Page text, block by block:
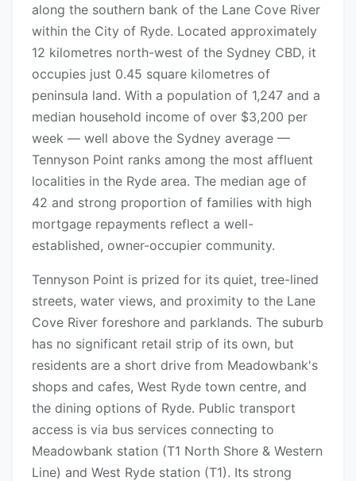
along the southern bank of the Lane Cove River
within the City of Ryde. Located approximately
12 kilometres north-west of the Sydney CBD, it
occupies just 0.45 square kilometres of
peninsula land. With a population of 1,247 and a
median household income of over $3,200 per
week — well above the Sydney average —
Tennyson Point ranks among the most affluent
localities in the Ryde area. The median age of
42 and strong proportion of families with high
mortgage repayments reflect a well-
established, owner-occupier community.
Tennyson Point is prized for its quiet, tree-lined
streets, water views, and proximity to the Lane
Cove River foreshore and parklands. The suburb
has no significant retail strip of its own, but
residents are a short drive from Meadowbank's
shops and cafes, West Ryde town centre, and
the dining options of Ryde. Public transport
access is via bus services connecting to
Meadowbank station (T1 North Shore & Western
Line) and West Ryde station (T1). Its strong